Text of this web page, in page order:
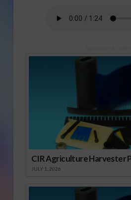
CIR Agriculture Harvester
JULY 1, 2026